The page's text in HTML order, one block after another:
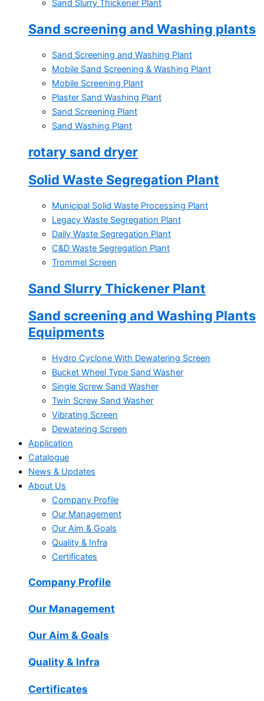
Sand Slurry Thickener Plant
Sand screening and Washing plants
Sand Screening and Washing Plant
Mobile Sand Screening & Washing Plant
Mobile Screening Plant
Plaster Sand Washing Plant
Sand Screening Plant
Sand Washing Plant
rotary sand dryer
Solid Waste Segregation Plant
Municipal Solid Waste Processing Plant
Legacy Waste Segregation Plant
Daily Waste Segregation Plant
C&D Waste Segregation Plant
Trommel Screen
Sand Slurry Thickener Plant
Sand screening and Washing Plants
Equipments
Hydro Cyclone With Dewatering Screen
Bucket Wheel Type Sand Washer
Single Screw Sand Washer
Twin Screw Sand Washer
Vibrating Screen
Dewatering Screen
Application
Catalogue
News & Updates
About Us
Company Profile
Our Management
Our Aim & Goals
Quality & Infra
Certificates
Company Profile
Our Management
Our Aim & Goals
Quality & Infra
Certificates